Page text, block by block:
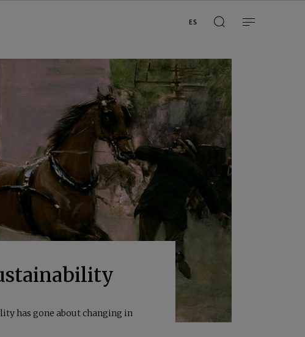
has gone about changing in